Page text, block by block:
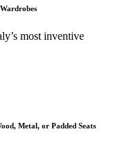
most inventive
Metal, or Padded Seats